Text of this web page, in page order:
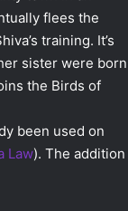
flees the
training. It’s
sister were born
the Birds of
been used on
Law). The addition